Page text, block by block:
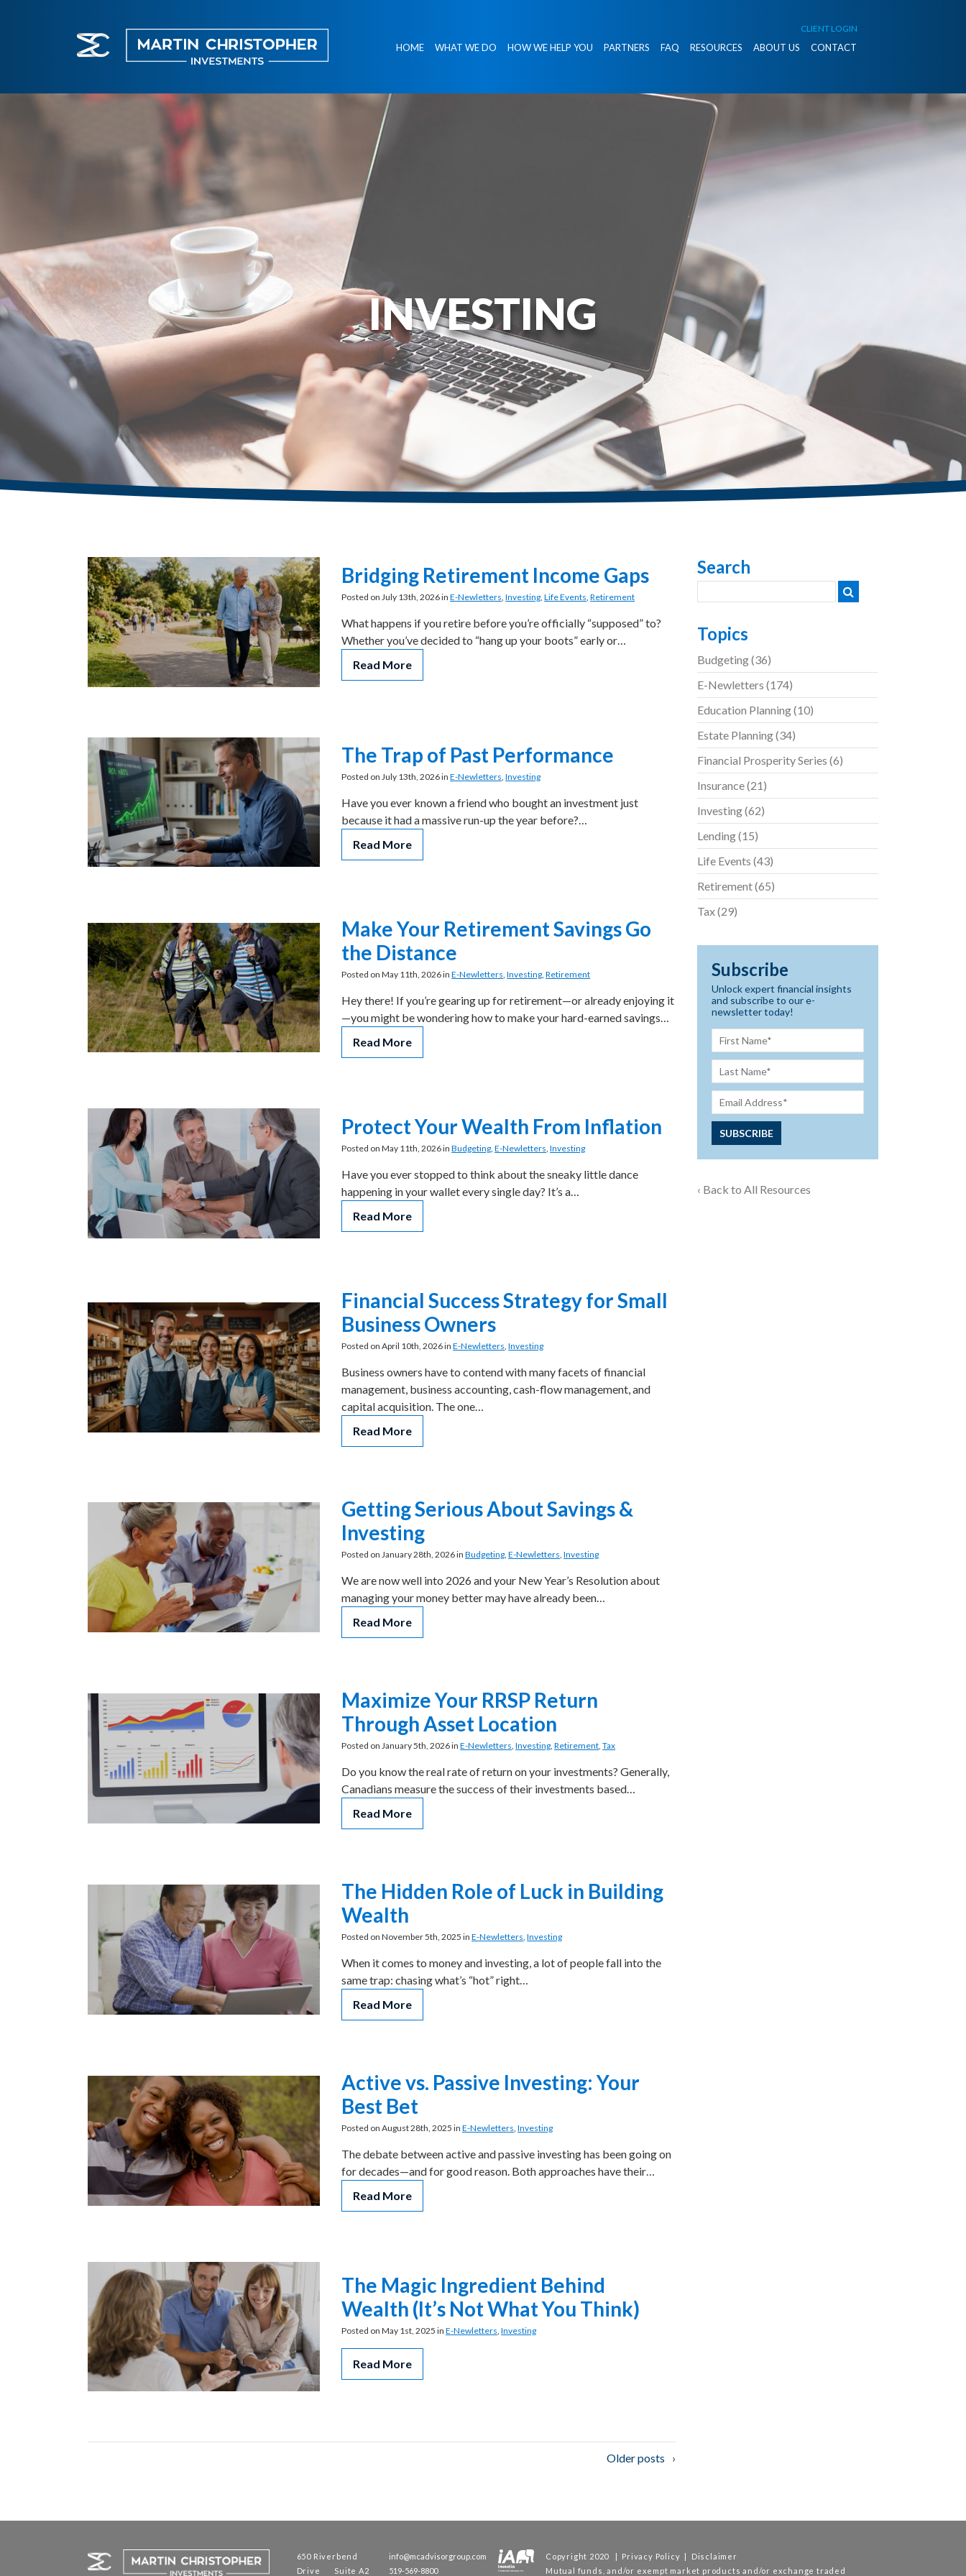
HOME WHAT WE DO HOW WE HELP YOU PARTNERS FAQ RESOURCES ABOUT US CONTACT
CLIENT LOGIN
INVESTING
Bridging Retirement Income Gaps
Posted on July 13th, 2026 inE-Newletters ,Investing ,Life Events ,Retirement
What happens if you retire before you’re officially “supposed” to?
Whether you’ve decided to “hang up your boots” early or…
Read More
The Trap of Past Performance
Posted on July 13th, 2026 inE-Newletters,Investing
Have you ever known a friend who bought an investment just
because it had a massive run-up the year before?…
Read More
Make Your Retirement Savings Go
the Distance
Posted on May 11th, 2026 inE-Newletters,Investing,Retirement
Hey there! If you’re gearing up for retirement—or already enjoying it
—you might be wondering how to make your hard-earned savings…
Read More
Protect Your Wealth From Inflation
Posted on May 11th, 2026 inBudgeting ,E-Newletters ,Investing
Have you ever stopped to think about the sneaky little dance
happening in your wallet every single day? It’s a…
Read More
Financial Success Strategy for Small
Business Owners
Posted on April 10th, 2026 inE-Newletters ,Investing
Business owners have to contend with many facets of financial
management, business accounting, cash-flow management, and
capital acquisition. The one…
Read More
Getting Serious About Savings &
Investing
Posted on January 28th, 2026 inBudgeting ,E-Newletters ,Investing
We are now well into 2026 and your New Year’s Resolution about
managing your money better may have already been…
Read More
Maximize Your RRSP Return
Through Asset Location
Posted on January 5th, 2026 inE-Newletters ,Investing ,Retirement ,Tax
Do you know the real rate of return on your investments? Generally,
Canadians measure the success of their investments based…
Read More
The Hidden Role of Luck in Building
Wealth
Posted on November 5th, 2025 inE-Newletters ,Investing
When it comes to money and investing, a lot of people fall into the
same trap: chasing what’s “hot” right…
Read More
Active vs. Passive Investing: Your
Best Bet
Posted on August 28th, 2025 inE-Newletters ,Investing
The debate between active and passive investing has been going on
for decades—and for good reason. Both approaches have their…
Read More
The Magic Ingredient Behind
Wealth (It’s Not What You Think)
Posted on May 1st, 2025 inE-Newletters,Investing
Read More
Older posts
Search
Topics
Budgeting(36)
E-Newletters (174)
Education Planning(10)
Estate Planning(34)
Financial Prosperity Series (6)
Insurance(21)
Investing(62)
Lending(15)
Life Events (43)
Retirement(65)
Tax(29)
Subscribe
Unlock expert financial insights
and subscribe to our e-
newsletter today!
‹ Back to All Resources
650 Riverbend
Drive Suite A2
info@mcadvisorgroup.com
519-569-8800
Copyright 2020 | Privacy Policy
Disclaimer
Mutual funds, and/or exempt market products and/or exchange traded